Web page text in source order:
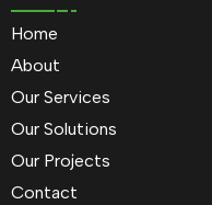
Home
About
Our Services
Our Solutions
Our Projects
Contact